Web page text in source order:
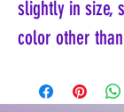
slightly in size,
color other